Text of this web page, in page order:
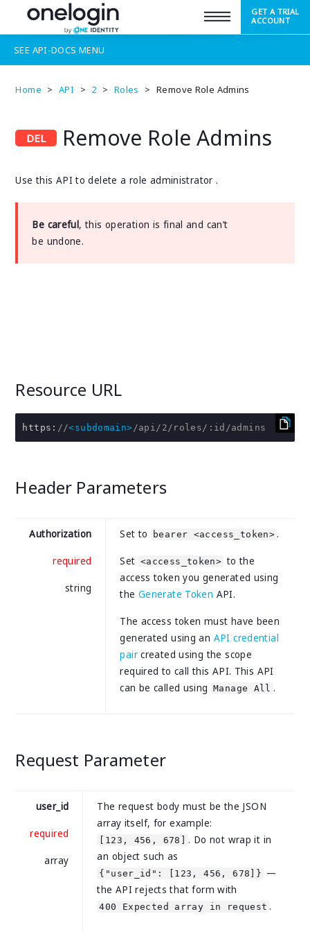
SUPPORT
GET A TRIAL
ACCOUNT
SEE API-DOCS MENU
Home > API > 2 > Roles > Remove Role Admins
Remove Role Admins
Use this API to delete a role administrator .
Be careful, this operation is final and can’t
be undone.
Resource URL
https : //<subdomain>/api/2/roles/:id/admins
Header Parameters
Authorization
required
string
Set to bearer <access_token> .
Set <access_token> to the
access token you generated using
the Generate Token API.
The access token must have been
generated using an API credential
paircreated using the scope
required to call this API. This API
can be called using Manage All .
Request Parameter
user_id
required
array
The request body must be the JSON
array itself, for example:
[123, 456, 678]
. Do not wrap it in
an object such as
{"user_id": [123, 456, 678]} —
the API rejects that form with
400 Expected array in request .